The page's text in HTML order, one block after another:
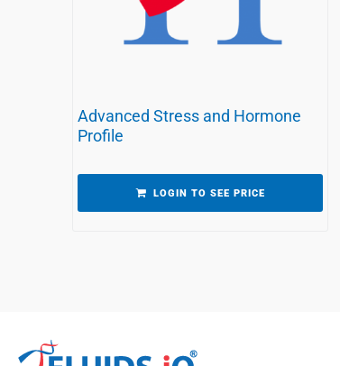
Advanced Stress and Hormone
Profile
LOGIN TO SEE PRICE